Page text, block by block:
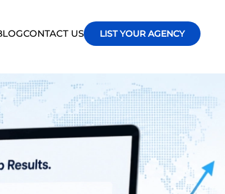
CONTACT US LIST YOUR AGENCY